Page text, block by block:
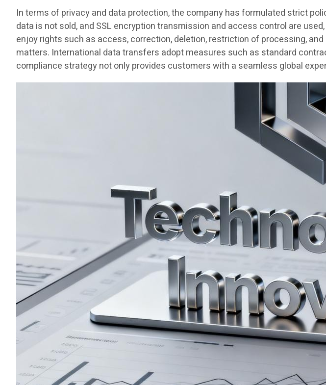
In terms of privacy and data protection, the company has formulated strict
data is not sold, and SSL encryption transmission and access control are
enjoy rights such as access, correction, deletion, restriction of processing,
matters. International data transfers adopt measures such as standard
compliance strategy not only provides customers with a seamless global